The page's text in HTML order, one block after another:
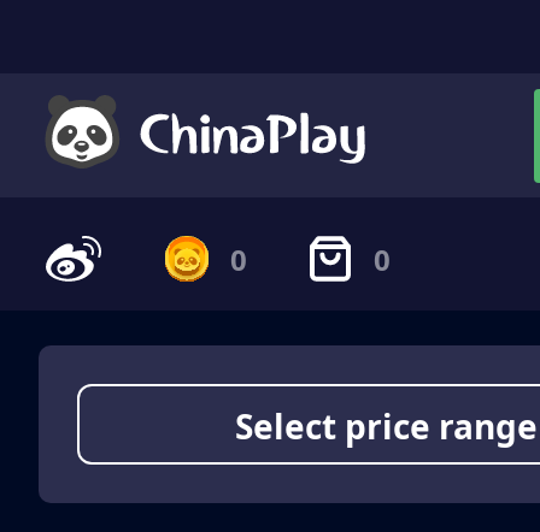
0 0
Select price range